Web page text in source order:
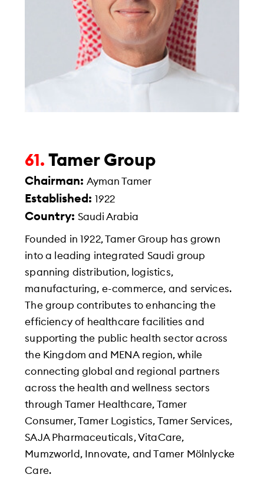
61.Tamer Group
Chairman:Ayman Tamer
Established:1922
Country:Saudi Arabia
Founded in 1922, Tamer Group has grown
into a leading integrated Saudi group
spanning distribution, logistics,
manufacturing, e-commerce, and services.
The group contributes to enhancing the
efficiency of healthcare facilities and
supporting the public health sector across
the Kingdom and MENA region, while
connecting global and regional partners
across the health and wellness sectors
through Tamer Healthcare, Tamer
Consumer, Tamer Logistics, Tamer Services,
SAJA Pharmaceuticals, VitaCare,
Mumzworld, Innovate, and Tamer Mölnlycke
Care.